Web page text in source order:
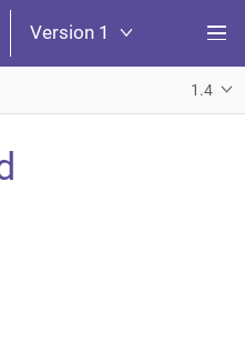
Version 1
1.4